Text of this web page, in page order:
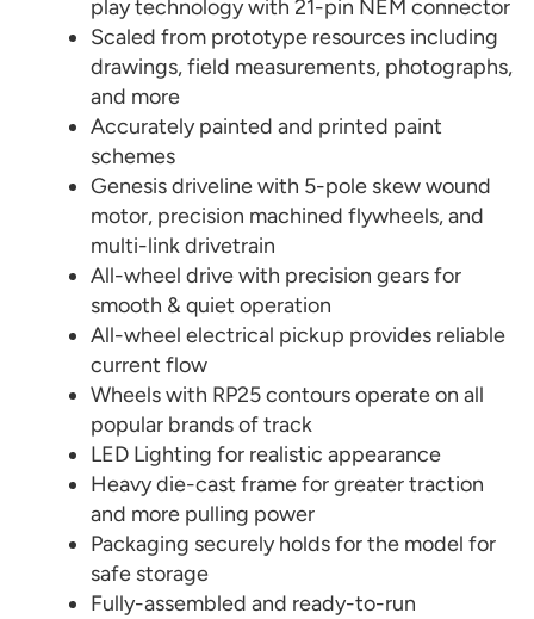
play technology with 21-pin NEM connector
Scaled from prototype resources including
drawings, field measurements, photographs,
and more
Accurately painted and printed paint
schemes
Genesis driveline with 5-pole skew wound
motor, precision machined flywheels, and
multi-link drivetrain
All-wheel drive with precision gears for
smooth & quiet operation
All-wheel electrical pickup provides reliable
current flow
Wheels with RP25 contours operate on all
popular brands of track
LED Lighting for realistic appearance
Heavy die-cast frame for greater traction
and more pulling power
Packaging securely holds for the model for
safe storage
Fully-assembled and ready-to-run